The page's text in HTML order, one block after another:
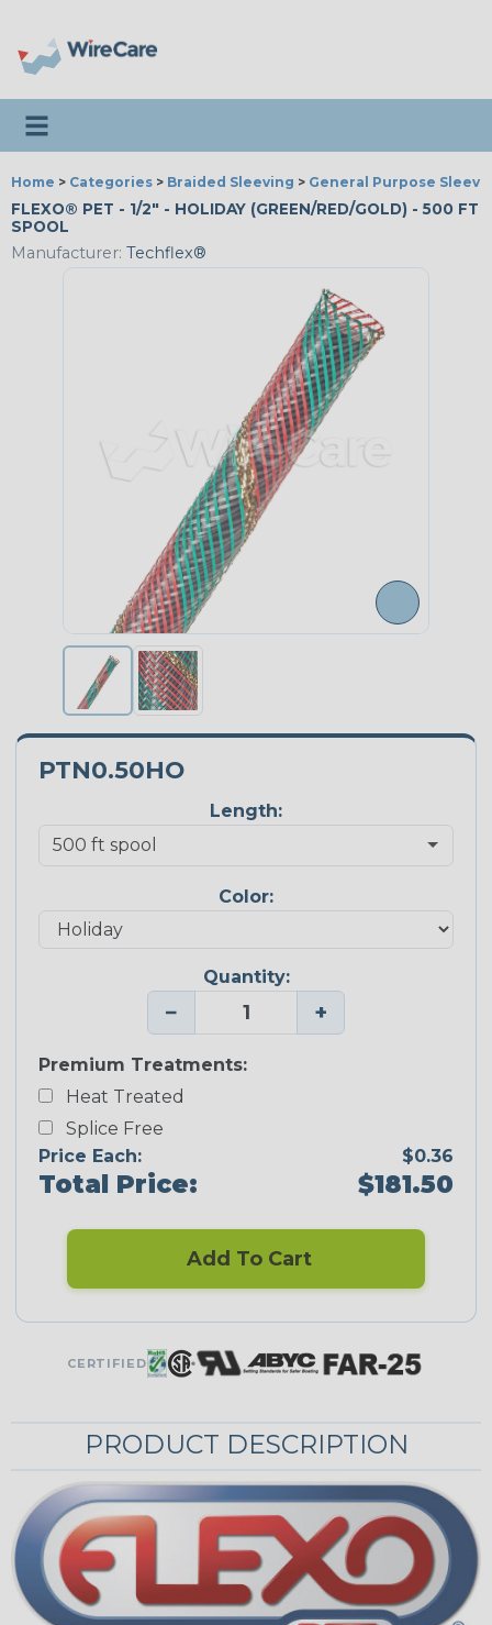
Toggle navigation
Home > Categories > Braided Sleeving > General Purpose
FLEXO® PET - 1/2" - HOLIDAY (GREEN/RED/GOLD) - 500 FT
SPOOL
Manufacturer: Techflex®
PTN0.50HO
Length:
Color:
Quantity:
− +
Premium Treatments:
Heat Treated
Splice Free
Price Each:
$0.36
Total Price: $181.50
Add To Cart
CERTIFIED
PRODUCT DESCRIPTION